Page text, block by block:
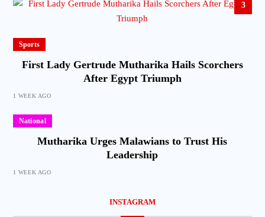
3
Sports
First Lady Gertrude Mutharika Hails Scorchers
After Egypt Triumph
1 WEEK AGO
National
Mutharika Urges Malawians to Trust His
Leadership
1 WEEK AGO
INSTAGRAM